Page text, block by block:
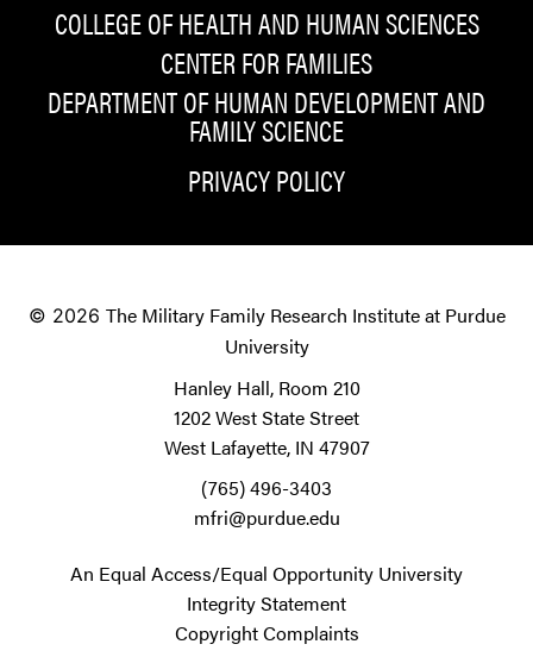
COLLEGE OF HEALTH AND HUMAN SCIENCES
CENTER FOR FAMILIES
DEPARTMENT OF HUMAN DEVELOPMENT AND
FAMILY SCIENCE
PRIVACY POLICY
© 2026 The Military Family Research Institute at Purdue
University
Hanley Hall, Room 210
1202 West State Street
West Lafayette, IN 47907
(765) 496-3403
mfri@purdue.edu
An Equal Access/Equal Opportunity University
Integrity Statement
Copyright Complaints